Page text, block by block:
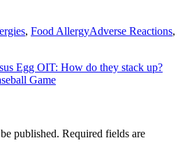
, Food AllergyTags
Adverse Reactions,
Egg OIT: How do they stack up?
Game
published. Required fields are